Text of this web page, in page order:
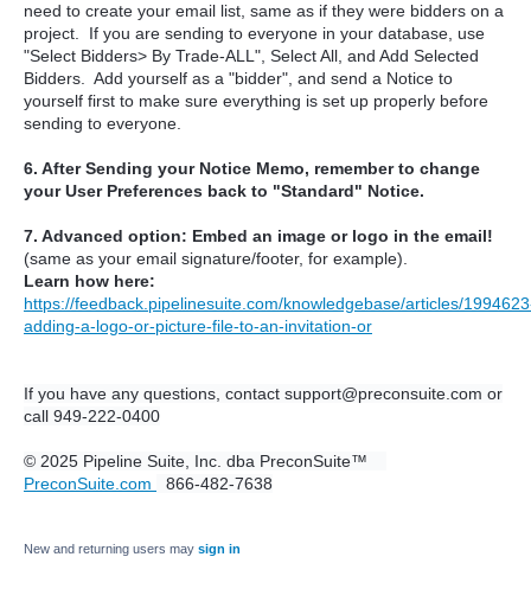
need to create your email list, same as if they were bidders on a
project. If you are sending to everyone in your database, use
"Select Bidders> By Trade-ALL", Select All, and Add Selected
Bidders. Add yourself as a "bidder", and send a Notice to
yourself first to make sure everything is set up properly before
sending to everyone.
6. After Sending your Notice Memo, remember to change
your User Preferences back to "Standard" Notice.
7. Advanced option: Embed an image or logo in the email!
(same as your email signature/footer, for example).
Learn how here:
https://feedback.pipelinesuite.com/knowledgebase/articles/
adding-a-logo-or-picture-file-to-an-invitation-or
If you have any questions, contact support@preconsuite.com or
call 949-222-0400
© 2025 Pipeline Suite, Inc. dba PreconSuite™
PreconSuite.com
866-482-7638
New and returning users may sign in